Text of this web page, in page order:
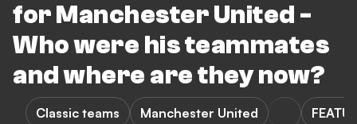
for Manchester United -
Who were his teammates
and where are they now?
Classic teams Manchester United